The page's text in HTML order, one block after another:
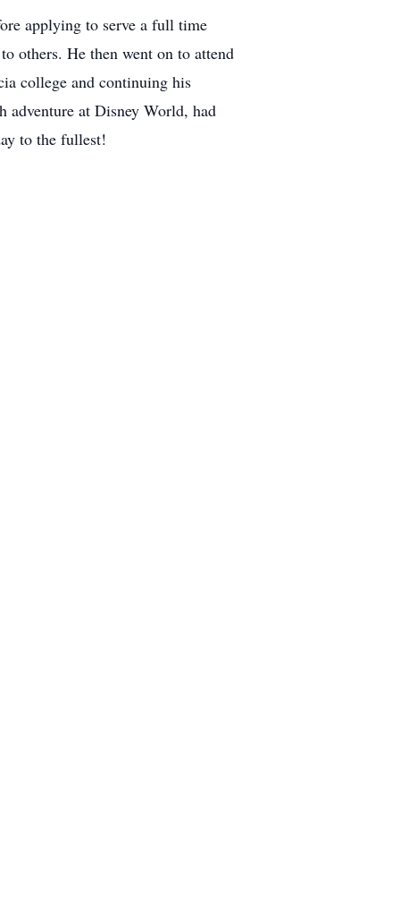
applying to serve a full time
others. He then went on to attend
college and continuing his
adventure at Disney World, had
to the fullest!